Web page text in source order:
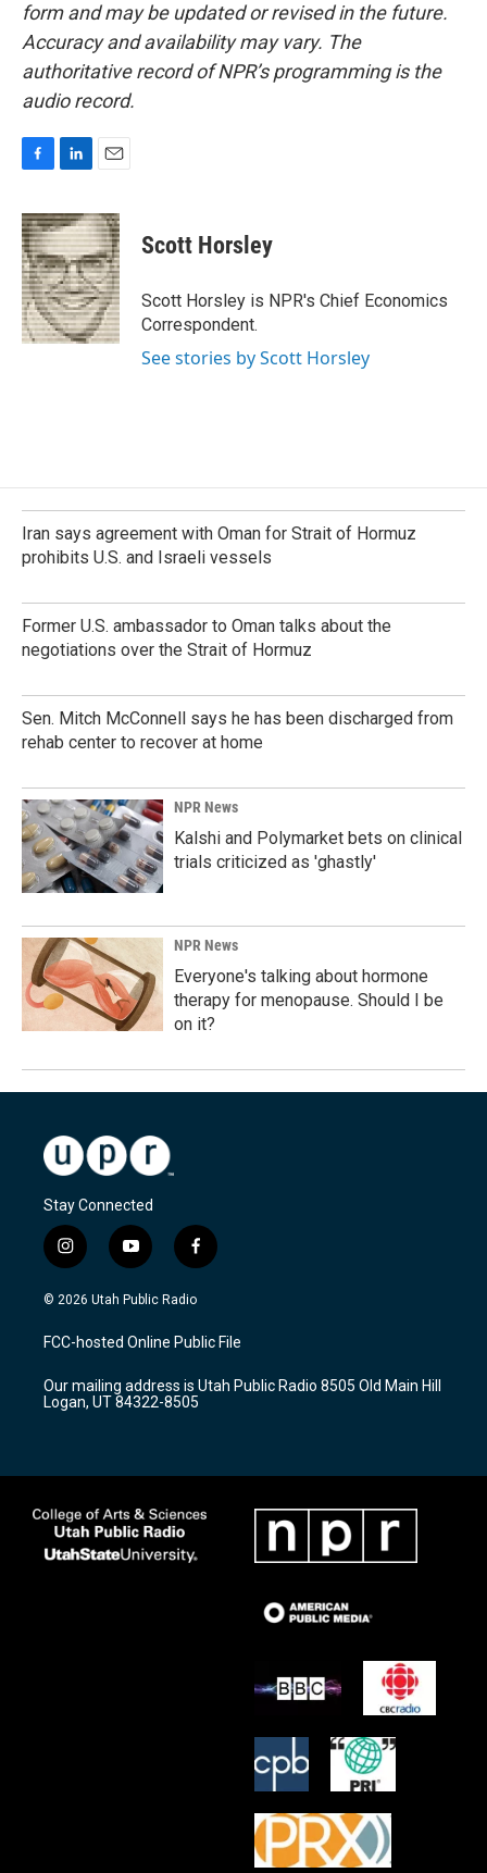
form and may be updated or revised in the future.
Accuracy and availability may vary. The
authoritative record of NPR’s programming is the
audio record.
c
e
b
o
o
k
n
k
e
d
I
n
a
i
l
Scott Horsley
Scott Horsley is NPR's Chief Economics
Correspondent.
See stories by Scott Horsley
Iran says agreement with Oman for Strait of Hormuz
prohibits U.S. and Israeli vessels
Former U.S. ambassador to Oman talks about the
negotiations over the Strait of Hormuz
Sen. Mitch McConnell says he has been discharged from
rehab center to recover at home
NPR News
Kalshi and Polymarket bets on clinical
trials criticized as 'ghastly'
NPR News
Everyone's talking about hormone
therapy for menopause. Should I be
on it?
Stay Connected
i
n
s
a
g
a
m
y
o
u
u
b
f
a
c
b
o
k
© 2026 Utah Public Radio
FCC-hosted Online Public File
Our mailing address is Utah Public Radio 8505 Old Main Hill
Logan, UT 84322-8505